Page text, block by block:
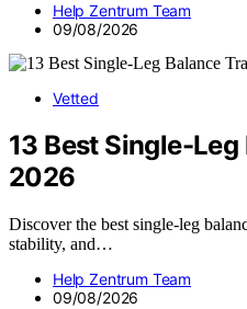
Help Zentrum Team
09/08/2026
Vetted
13 Best Single-
2026
Discover the best single-leg
stability, and…
Help Zentrum Team
09/08/2026